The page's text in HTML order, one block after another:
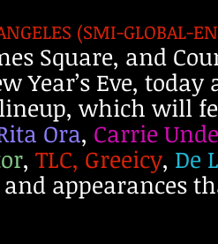
(SMI-GLOBAL-
Square, and
Year’s Eve,
lineup, which will
Ora, Carrie
, TLC, Greeicy, De
appearances